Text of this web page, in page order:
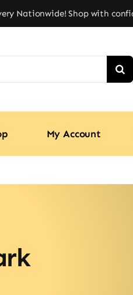
Nationwide! Shop with
My Account